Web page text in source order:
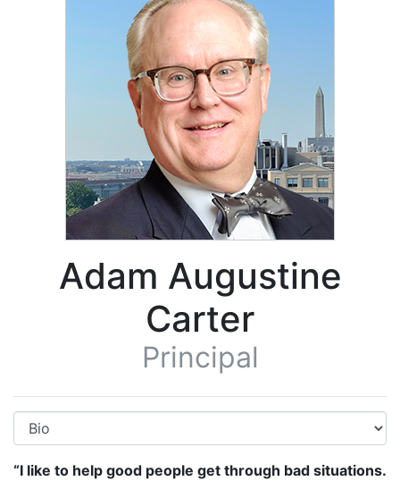
Adam Augustine
Carter
Principal
“I like to help good people get through bad situations.